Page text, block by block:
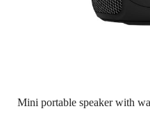
Mini portable speaker with